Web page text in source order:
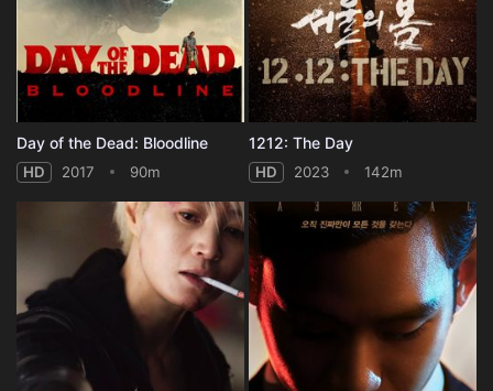
Day of the Dead: Bloodline
HD 2017 90m
1212: The Day
HD 2023 142m